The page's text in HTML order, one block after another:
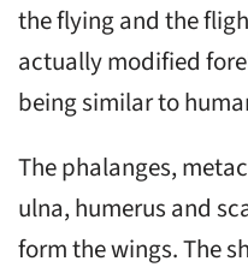
the flying and the
actually modified
being similar to
The phalanges,
ulna, humerus and
form the wings. The